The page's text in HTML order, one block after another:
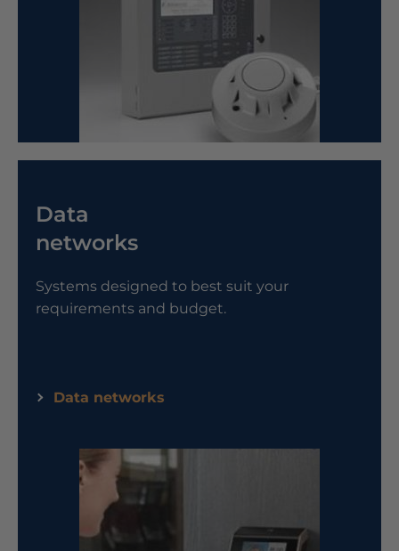
Data
networks
Systems designed to best suit your
requirements and budget.
Data networks